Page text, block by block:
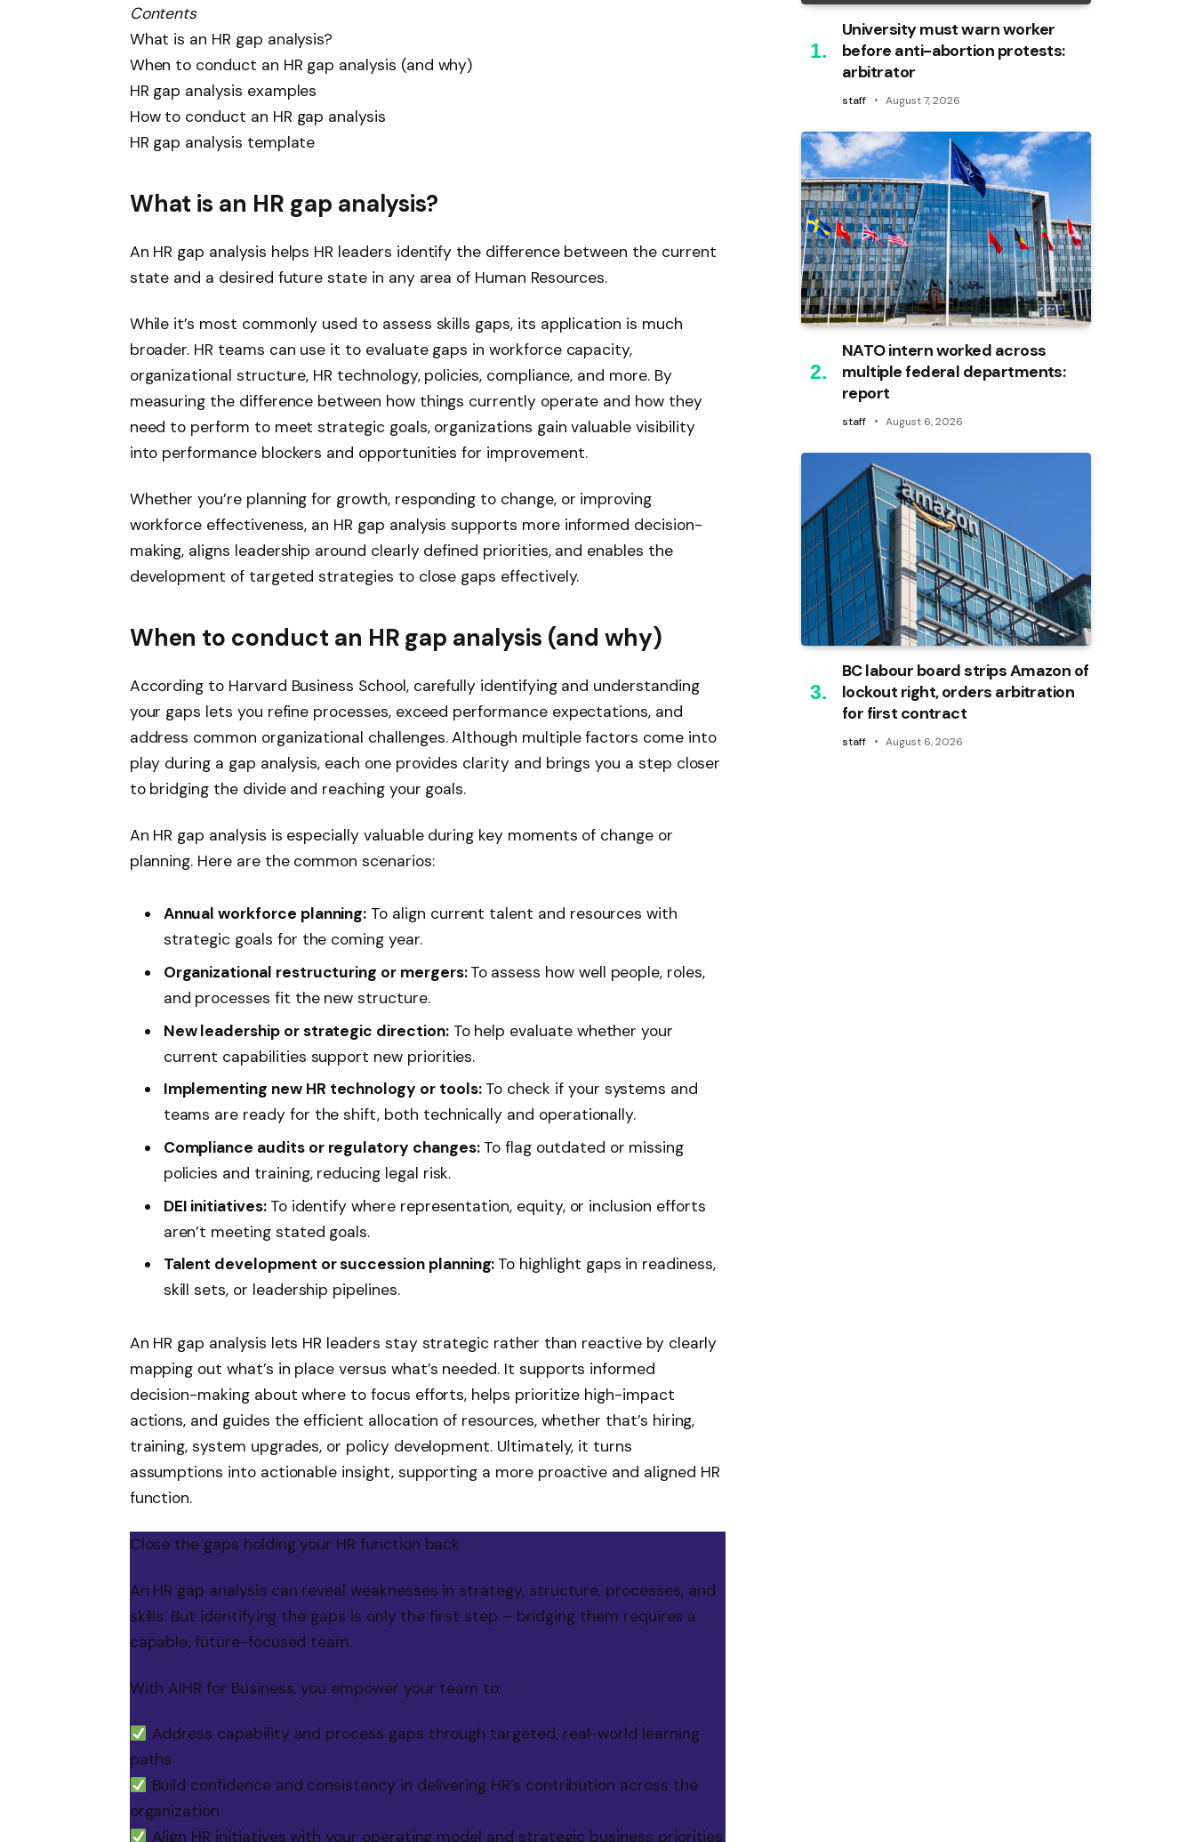
Contents
What is an HR gap analysis?
When to conduct an HR gap analysis (and why)
HR gap analysis examples
How to conduct an HR gap analysis
HR gap analysis template
What is an HR gap analysis?
An HR gap analysis helps HR leaders identify the difference between the current
state and a desired future state in any area of Human Resources.
While it’s most commonly used to assess skills gaps, its application is much
broader. HR teams can use it to evaluate gaps in workforce capacity,
organizational structure, HR technology, policies, compliance, and more. By
measuring the difference between how things currently operate and how they
need to perform to meet strategic goals, organizations gain valuable visibility
into performance blockers and opportunities for improvement.
Whether you’re planning for growth, responding to change, or improving
workforce effectiveness, an HR gap analysis supports more informed decision-
making, aligns leadership around clearly defined priorities, and enables the
development of targeted strategies to close gaps effectively.
When to conduct an HR gap analysis (and why)
According to Harvard Business School, carefully identifying and understanding
your gaps lets you refine processes, exceed performance expectations, and
address common organizational challenges. Although multiple factors come into
play during a gap analysis, each one provides clarity and brings you a step closer
to bridging the divide and reaching your goals.
An HR gap analysis is especially valuable during key moments of change or
planning. Here are the common scenarios:
Annual workforce planning: To align current talent and resources with
strategic goals for the coming year.
Organizational restructuring or mergers:To assess how well people, roles,
and processes fit the new structure.
New leadership or strategic direction:To help evaluate whether your
current capabilities support new priorities.
Implementing new HR technology or tools:To check if your systems and
teams are ready for the shift, both technically and operationally.
Compliance audits or regulatory changes:To flag outdated or missing
policies and training, reducing legal risk.
DEI initiatives: To identify where representation, equity, or inclusion efforts
aren’t meeting stated goals.
Talent development or succession planning: To highlight gaps in readiness,
skill sets, or leadership pipelines.
An HR gap analysis lets HR leaders stay strategic rather than reactive by clearly
mapping out what’s in place versus what’s needed. It supports informed
decision-making about where to focus efforts, helps prioritize high-impact
actions, and guides the efficient allocation of resources, whether that’s hiring,
training, system upgrades, or policy development. Ultimately, it turns
assumptions into actionable insight, supporting a more proactive and aligned HR
function.
Close the gaps holding your HR function back
An HR gap analysis can reveal weaknesses in strategy, structure, processes, and
skills. But identifying the gaps is only the first step – bridging them requires a
capable, future-focused team.
With AIHR for Business, you empower your team to:
Address capability and process gaps through targeted, real-world learning
paths
Build confidence and consistency in delivering HR’s contribution across the
organization
Align HR initiatives with your operating model and strategic business priorities
University must warn worker
before anti-abortion protests:
arbitrator
staff August 7, 2026
NATO intern worked across
multiple federal departments:
report
staff August 6, 2026
BC labour board strips Amazon of
lockout right, orders arbitration
for first contract
staff August 6, 2026